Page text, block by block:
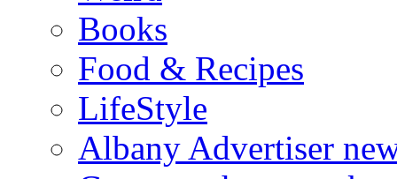
Books
Food & Recipes
LifeStyle
Albany Advertiser